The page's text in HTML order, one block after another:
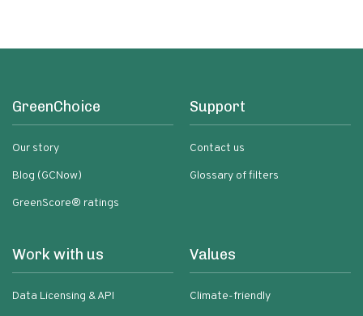
GreenChoice
Our story
Blog (GCNow)
GreenScore® ratings
Support
Contact us
Glossary of filters
Work with us
Data Licensing & API
Values
Climate-friendly